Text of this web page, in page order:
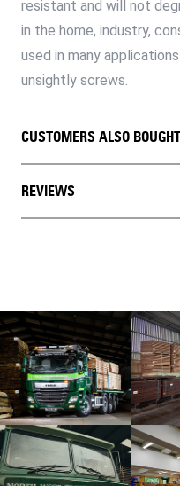
resistant and will not
in the home, industry,
used in many
unsightly screws.
CUSTOMERS ALSO BOUGHT
REVIEWS